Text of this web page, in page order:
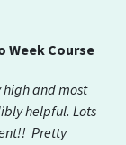
Week Course
high and most
helpful. Lots
Pretty